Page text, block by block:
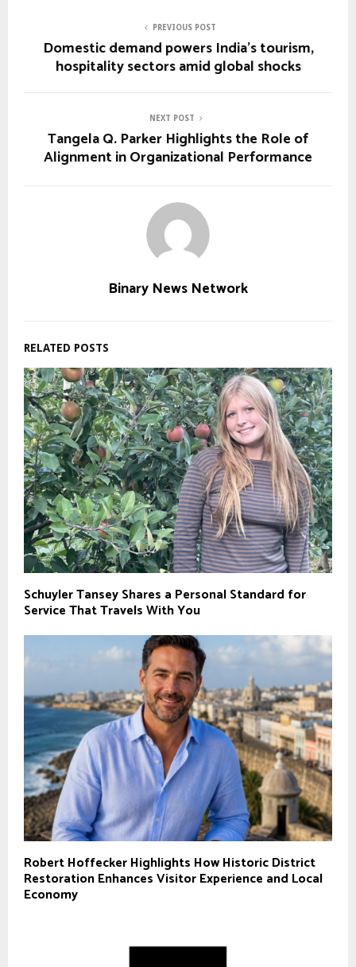
PREVIOUS POST
Domestic demand powers India’s tourism,
hospitality sectors amid global shocks
NEXT POST
Tangela Q. Parker Highlights the Role of
Alignment in Organizational Performance
Binary News Network
RELATED POSTS
Schuyler Tansey Shares a Personal Standard for
Service That Travels With You
Robert Hoffecker Highlights How Historic District
Restoration Enhances Visitor Experience and Local
Economy